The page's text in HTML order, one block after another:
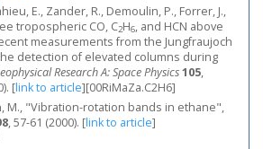
E., Zander, R., Demoulin, P., Forrer, J.,
tropospheric CO, C2H6, and HCN above
measurements from the Jungfraujoch
detection of elevated columns during
Research A: Space Physics105,
[link to article][00RiMaZa.C2H6]
M., "Vibration-rotation bands in ethane",
, 57-61 (2000). [link to article]